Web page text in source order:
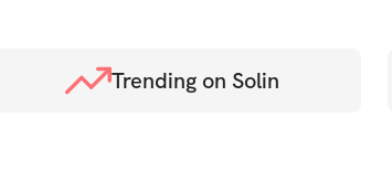
Trending on Solin